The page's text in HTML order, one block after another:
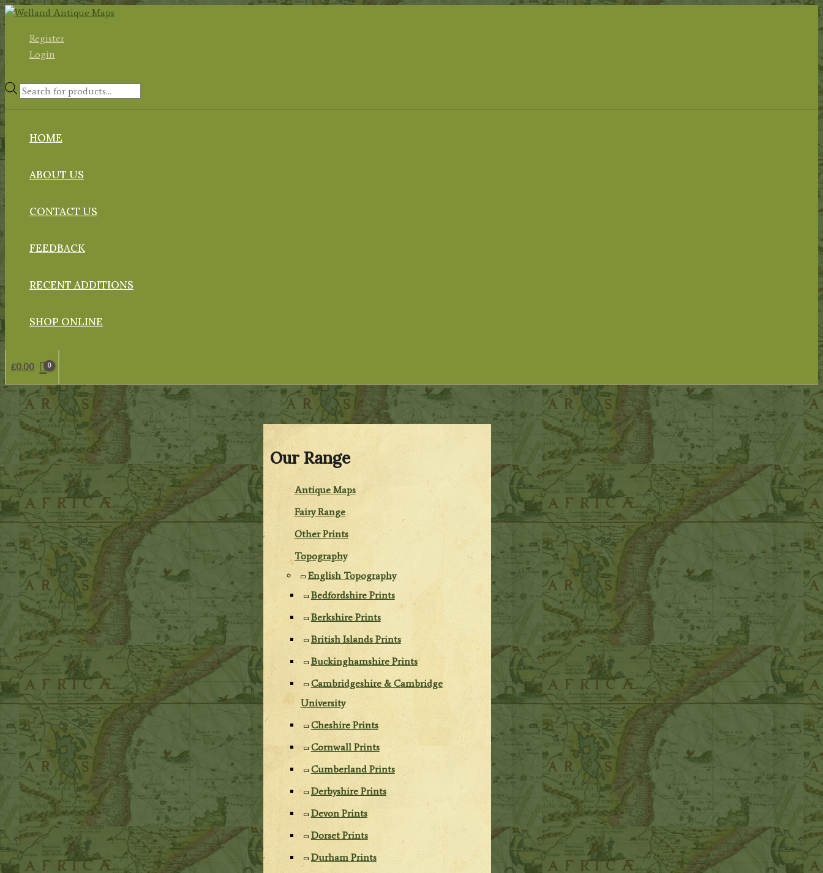
Skip
to
contentRegister
Login
Products
HOME
ABOUT US
CONTACT US
FEEDBACK
RECENT ADDITIONS
SHOP ONLINE
£0.00
Our Range
Antique Maps
Fairy Range
Other Prints
Topography
English Topography
Bedfordshire Prints
Berkshire Prints
British Islands Prints
Buckinghamshire Prints
Cambridgeshire & Cambridge
University
Cheshire Prints
Cornwall Prints
Cumberland Prints
Derbyshire Prints
Devon Prints
Dorset Prints
Durham Prints